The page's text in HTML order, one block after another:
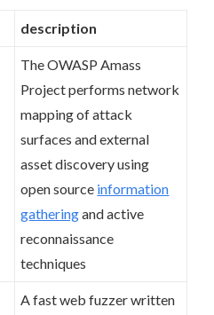
description
The OWASP Amass
Project performs network
mapping of attack
surfaces and external
asset discovery using
open source information
gatheringand active
reconnaissance
techniques
A fast web fuzzer written